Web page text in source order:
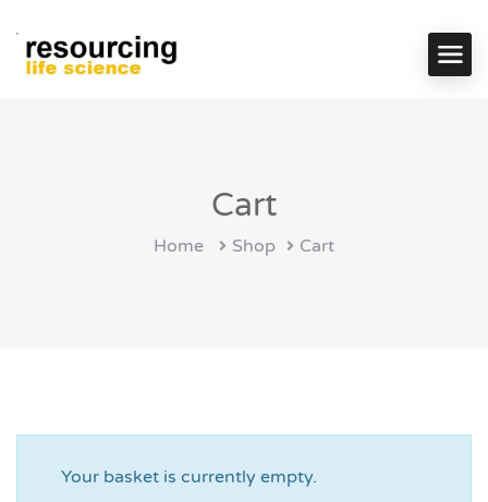
Cart
Home Shop Cart
Your basket is currently empty.